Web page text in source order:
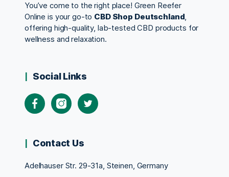
You’ve come to the right place! Green Reefer
Online is your go-to CBD Shop Deutschland,
offering high-quality, lab-tested CBD products for
wellness and relaxation.
Social Links
Contact Us
Adelhauser Str. 29-31a, Steinen, Germany